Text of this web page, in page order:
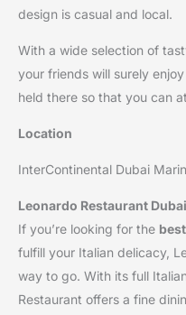
design is casual and local.
With a wide selection of
your friends will surely
held there so that you can
Location
InterContinental Dubai
Leonardo Restaurant Dubai
If you’re looking for the
fulfill your Italian delicacy,
way to go. With its full
Restaurant offers a fine